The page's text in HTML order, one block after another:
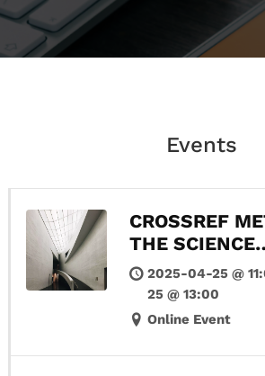
Events
CROSSREF
THE SCIENCE
2025-04-25 @
25 @ 13:00
Online Event